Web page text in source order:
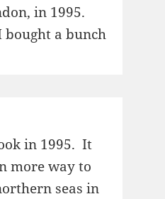
in 1995.
a bunch
in 1995. It
more way to
seas in